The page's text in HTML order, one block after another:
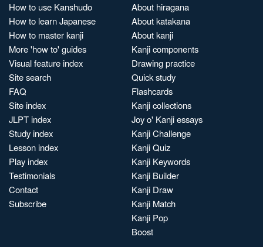
How to use Kanshudo
How to learn Japanese
How to master kanji
More 'how to' guides
Visual feature index
Site search
FAQ
Site index
JLPT index
Study index
Lesson index
Play index
Testimonials
Contact
Subscribe
About hiragana
About katakana
About kanji
Kanji components
Drawing practice
Quick study
Flashcards
Kanji collections
Joy o' Kanji essays
Kanji Challenge
Kanji Quiz
Kanji Keywords
Kanji Builder
Kanji Draw
Kanji Match
Kanji Pop
Boost